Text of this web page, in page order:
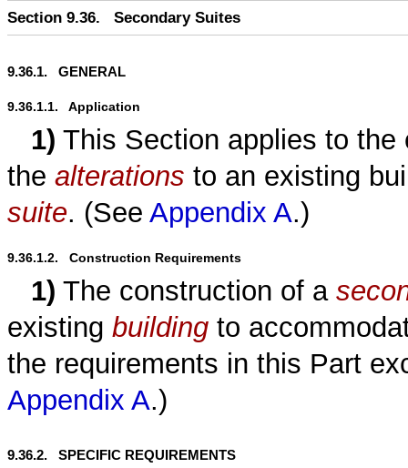
Section 9.36.   Secondary Suites
9.36.1.   GENERAL
9.36.1.1.   Application
1) This Section applies to
the alterations to an existing
suite. (See Appendix A.)
9.36.1.2.   Construction Requirements
1) The construction of a
existing building to
the requirements in this Part
Appendix A.)
9.36.2.   SPECIFIC REQUIREMENTS